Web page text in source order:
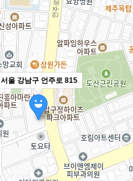
서울 강남구 언주로 815